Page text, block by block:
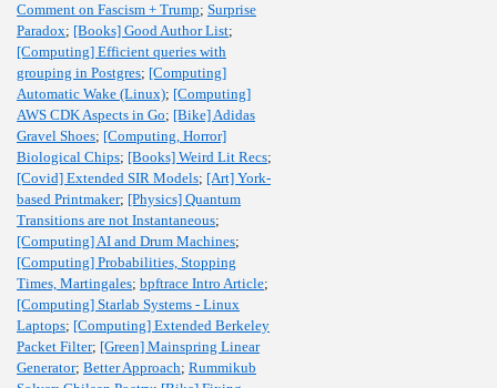
Comment on Fascism + Trump; Surprise
Paradox; [Books] Good Author List;
[Computing] Efficient queries with
grouping in Postgres; [Computing]
Automatic Wake (Linux); [Computing]
AWS CDK Aspects in Go; [Bike] Adidas
Gravel Shoes; [Computing, Horror]
Biological Chips; [Books] Weird Lit Recs;
[Covid] Extended SIR Models; [Art] York-
based Printmaker; [Physics] Quantum
Transitions are not Instantaneous;
[Computing] AI and Drum Machines;
[Computing] Probabilities, Stopping
Times, Martingales; bpftrace Intro Article;
[Computing] Starlab Systems - Linux
Laptops; [Computing] Extended Berkeley
Packet Filter; [Green] Mainspring Linear
Generator; Better Approach; Rummikub